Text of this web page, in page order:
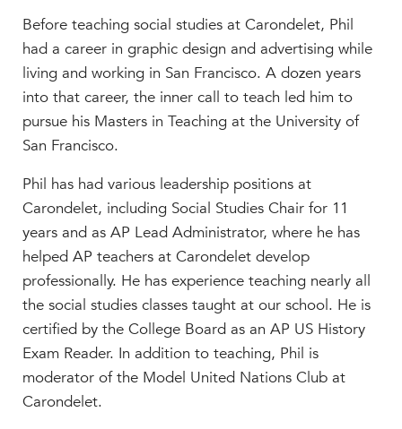
College Counseling
Roadmap to College
Where Our Students Go To College
Alumnae Stories
Help Build Her Future
Students
Families
Faculty & Staff
Campus Resources
Athletics
Alumnae
News
School Store
Before teaching social studies at Carondelet, Phil
had a career in graphic design and advertising while
living and working in San Francisco. A dozen years
into that career, the inner call to teach led him to
pursue his Masters in Teaching at the University of
San Francisco.
Phil has had various leadership positions at
Carondelet, including Social Studies Chair for 11
years and as AP Lead Administrator, where he has
helped AP teachers at Carondelet develop
professionally. He has experience teaching nearly all
the social studies classes taught at our school. He is
certified by the College Board as an AP US History
Exam Reader. In addition to teaching, Phil is
moderator of the Model United Nations Club at
Carondelet.